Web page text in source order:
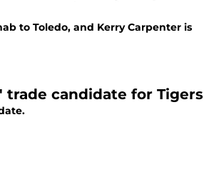
to Toledo, and Kerry Carpenter is
candidate for Tigers